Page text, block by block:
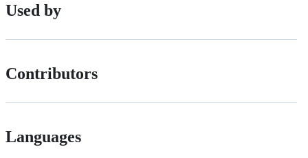
Used by
Contributors
Languages